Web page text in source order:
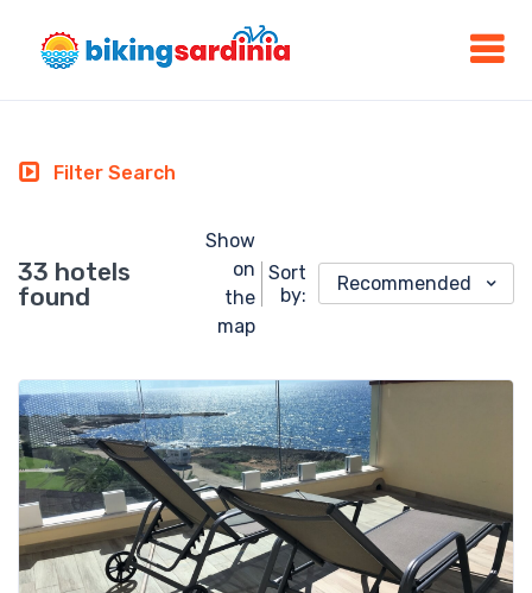
Filter Search
33 hotels
found
Show
on
the
map
Sort
by:
Recommended